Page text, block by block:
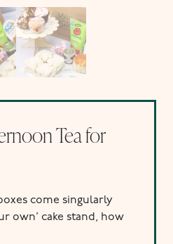
Tea for
come singularly
own’ cake stand, how